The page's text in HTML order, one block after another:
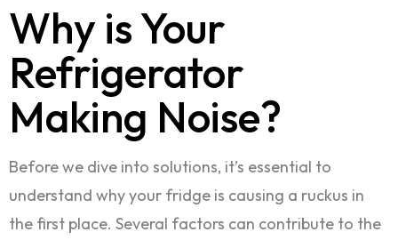
Why is Your
Refrigerator
Making Noise?
Before we dive into solutions, it’s essential to
understand why your fridge is causing a ruckus in
the first place. Several factors can contribute to the